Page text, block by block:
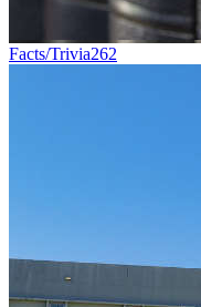
Facts/Trivia262